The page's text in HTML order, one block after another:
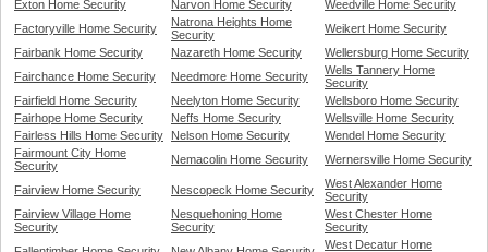
Exton Home Security
Narvon Home Security
Weedville Home Security
Factoryville Home Security
Natrona Heights Home
Security
Weikert Home Security
Fairbank Home Security
Nazareth Home Security
Wellersburg Home Security
Fairchance Home Security
Needmore Home Security
Wells Tannery Home
Security
Fairfield Home Security
Neelyton Home Security
Wellsboro Home Security
Fairhope Home Security
Neffs Home Security
Wellsville Home Security
Fairless Hills Home Security
Nelson Home Security
Wendel Home Security
Fairmount City Home
Security
Nemacolin Home Security Wernersville Home Security
Fairview Home Security Nescopeck Home Security
West Alexander Home
Security
Fairview Village Home
Security
Nesquehoning Home
Security
West Chester Home
Security
West Decatur Home